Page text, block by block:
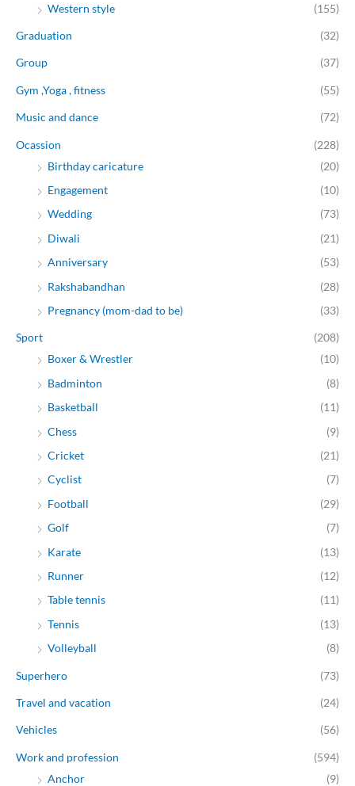
Western style
(155)
Graduation (32)
Group (37)
Gym ,Yoga , fitness (55)
Music and dance (72)
Ocassion
(228)
Birthday caricature
(20)
Engagement
(10)
Wedding
(73)
Diwali
(21)
Anniversary
(53)
Rakshabandhan
(28)
Pregnancy (mom-dad to be)
(33)
Sport
(208)
Boxer & Wrestler
(10)
Badminton
(8)
Basketball
(11)
Chess
(9)
Cricket
(21)
Cyclist
(7)
Football
(29)
Golf
(7)
Karate
(13)
Runner
(12)
Table tennis
(11)
Tennis
(13)
Volleyball
(8)
Superhero (73)
Travel and vacation (24)
Vehicles (56)
Work and profession
(594)
Anchor
(9)